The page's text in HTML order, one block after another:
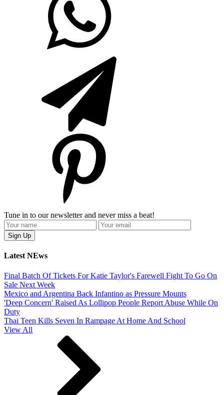
Tune in to our newsletter and never miss a beat!
Latest NEws
Final Batch Of Tickets For Katie Taylor's Farewell Fight To Go On
Sale Next Week
Mexico and Argentina Back Infantino as Pressure Mounts
'Deep Concern' Raised As Lollipop People Report Abuse While On
Duty
Thai Teen Kills Seven In Rampage At Home And School
View All